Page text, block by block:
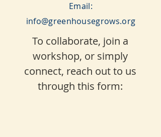
Email:
info@greenhousegrows.org
To collaborate, join a
workshop, or simply
connect, reach out to us
through this form: